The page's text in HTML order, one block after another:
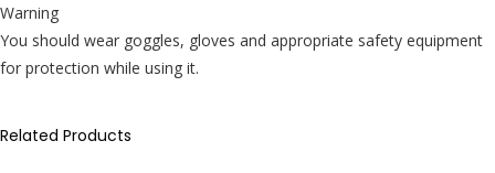
Warning
You should wear goggles, gloves and appropriate safety equipment
for protection while using it.
Related Products